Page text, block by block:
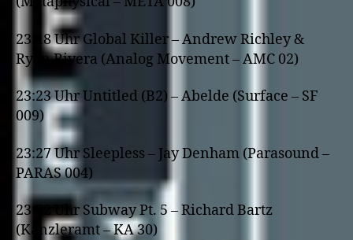
23:18 Uhr Global Killer – Andrew Richley &
Ryan Rivera (Analog Movement – AMC 02)
23:23 Uhr Untitled (B2) – Abelde (Surface – SF
009)
23:27 Uhr Sleepless – Jay Denham (Parasound –
PARAS 004)
23:32 Uhr Subway Pt. 5 – Richard Bartz
(Kanzleramt – KA 30)